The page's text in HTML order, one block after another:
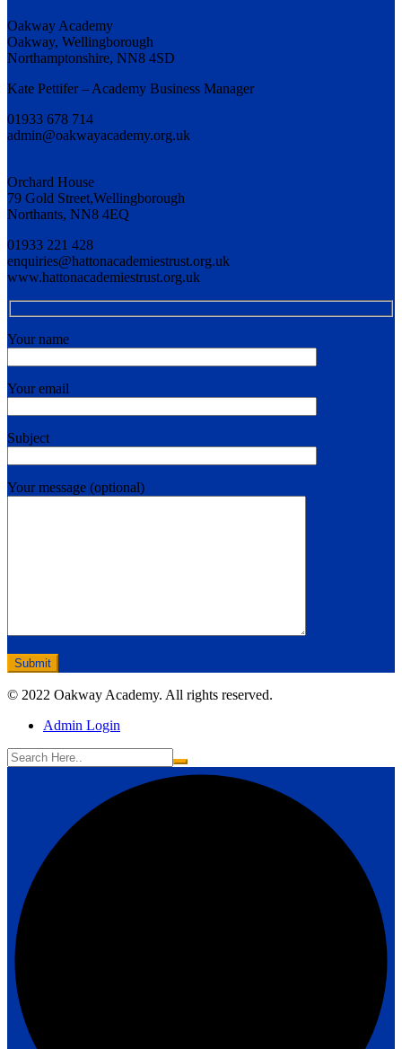
Oakway Academy
Oakway, Wellingborough
Northamptonshire, NN8 4SD
Kate Pettifer – Academy Business Manager
01933 678 714
admin@oakwayacademy.org.uk
Orchard House
79 Gold Street,Wellingborough
Northants, NN8 4EQ
01933 221 428
enquiries@hattonacademiestrust.org.uk
www.hattonacademiestrust.org.uk
Your name
Your email
Subject
Your message (optional)
© 2022 Oakway Academy. All rights reserved.
Admin Login